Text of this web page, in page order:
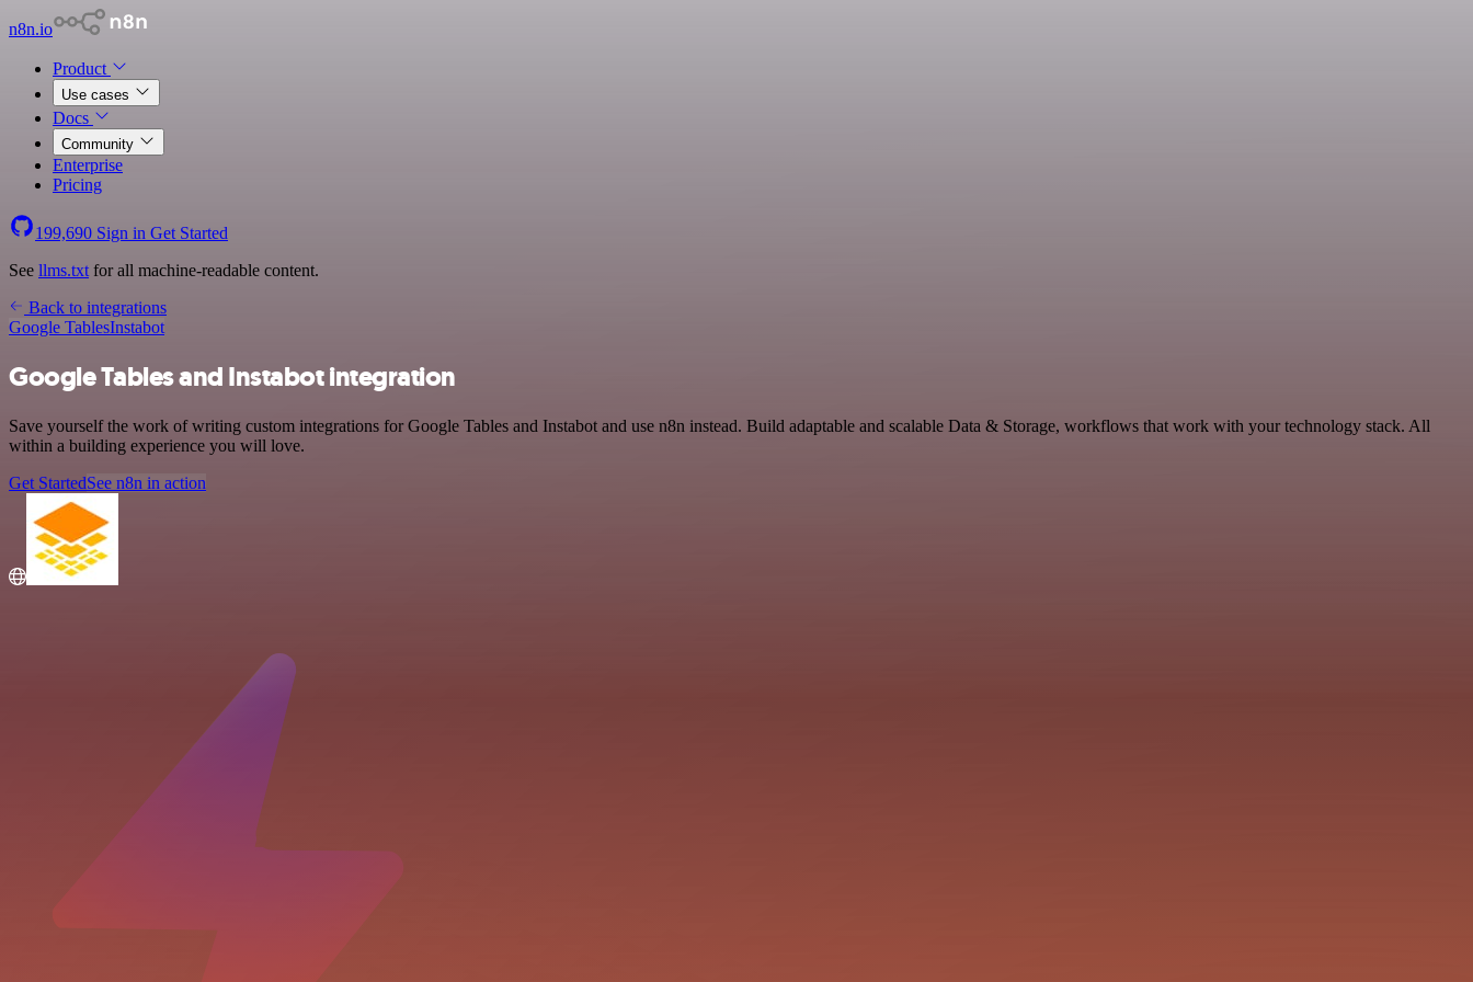
n8n.io
Product
Use cases
Docs
Community
Enterprise
Pricing
199,690 Sign in Get Started
See llms.txt for all machine-readable content.
Back to integrations
Google TablesInstabot
Google Tables and Instabot integration
Save yourself the work of writing custom integrations for Google Tables and Instabot and use n8n instead. Build adaptable and scalable Data & Storage, workflows that work with your technology stack. All
within a building experience you will love.
Get StartedSee n8n in action